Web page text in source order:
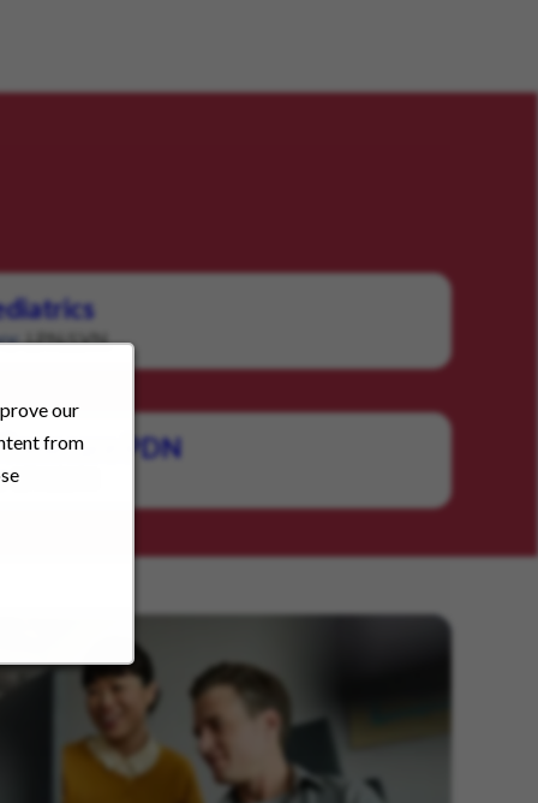
our
from
LPN/LVN
PDN
LPN/LVN